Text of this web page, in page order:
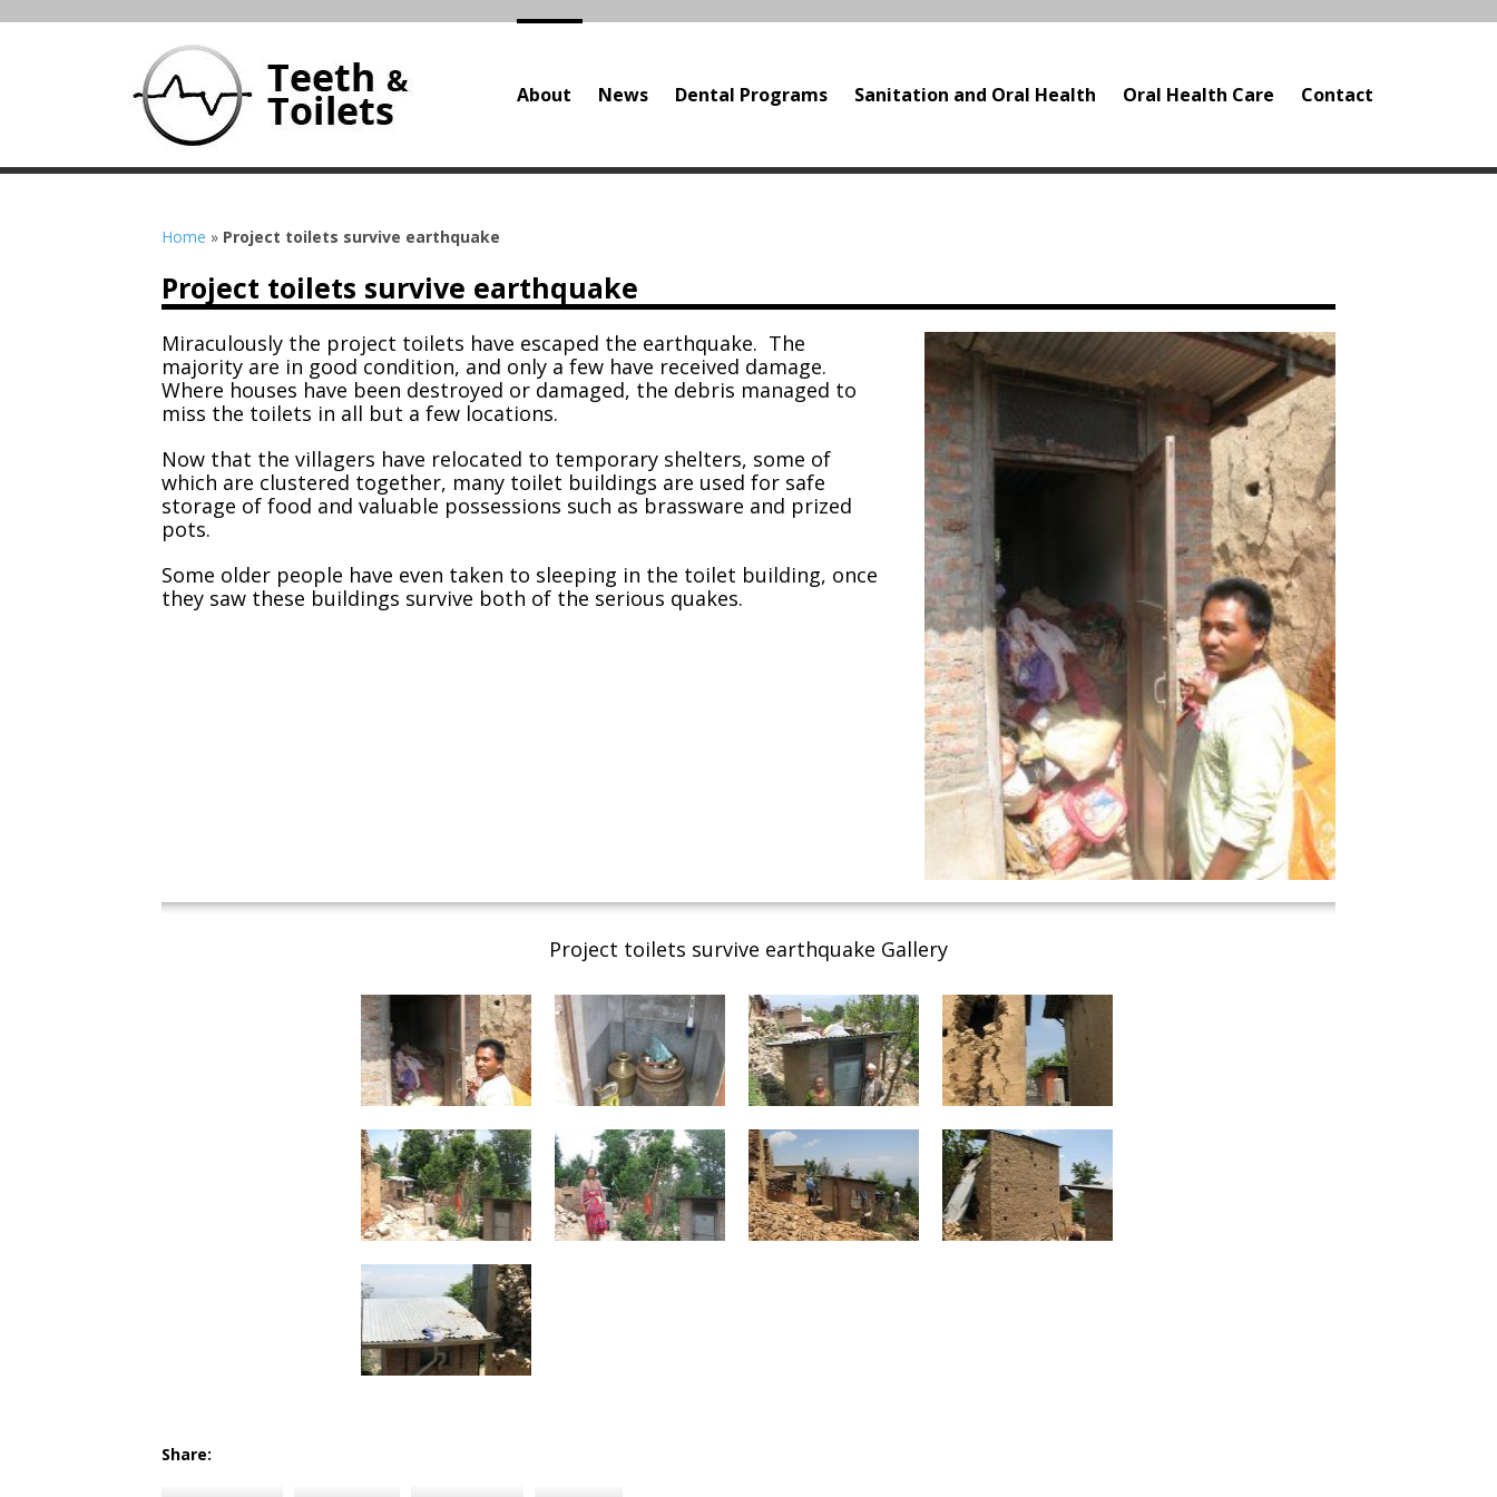
About News Dental Programs Sanitation and Oral Health Oral Health Care Contact
Home » Project toilets survive earthquake
Project toilets survive earthquake
Miraculously the project toilets have escaped the earthquake. The
majority are in good condition, and only a few have received damage.
Where houses have been destroyed or damaged, the debris managed to
miss the toilets in all but a few locations.
Now that the villagers have relocated to temporary shelters, some of
which are clustered together, many toilet buildings are used for safe
storage of food and valuable possessions such as brassware and prized
pots.
Some older people have even taken to sleeping in the toilet building, once
they saw these buildings survive both of the serious quakes.
Project toilets survive earthquake Gallery
Share: